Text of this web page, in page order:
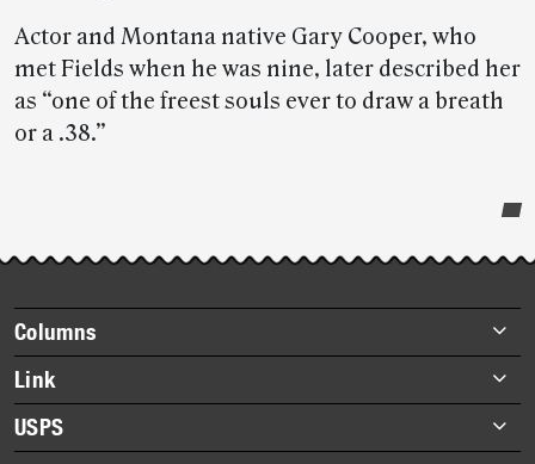
Actor and Montana native Gary Cooper, who
met Fields when he was nine, later described her
as “one of the freest souls ever to draw a breath
or a .38.”
story
highlights
Footer
items
Columns
Briefs
Datebook
Heroes
Link
About Link
Archives
USPS